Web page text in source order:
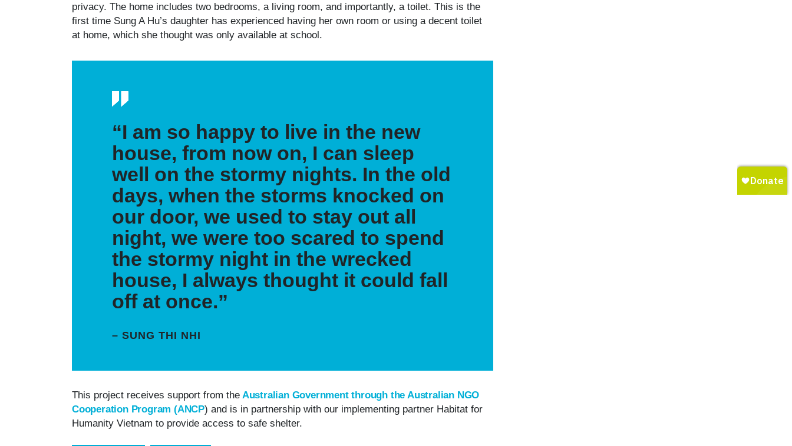
privacy. The home includes two bedrooms, a living room, and importantly, a toilet. This is the
first time Sung A Hu’s daughter has experienced having her own room or using a decent toilet
at home, which she thought was only available at school.
“I am so happy to live in the new
house, from now on, I can sleep
well on the stormy nights. In the old
days, when the storms knocked on
our door, we used to stay out all
night, we were too scared to spend
the stormy night in the wrecked
house, I always thought it could fall
off at once.”
– SUNG THI NHI
This project receives support from the Australian Government through the Australian NGO
Cooperation Program (ANCP) and is in partnership with our implementing partner Habitat for
Humanity Vietnam to provide access to safe shelter.